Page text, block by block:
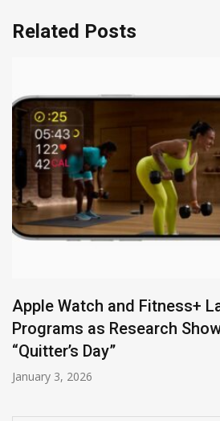
Related Posts
Apple Watch and Fitness+
Programs as Research
“Quitter’s Day”
January 3, 2026